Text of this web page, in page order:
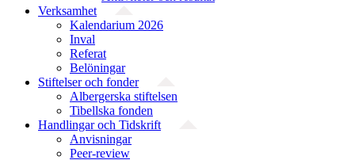
Verksamhet
Kalendarium 2026
Inval
Referat
Belöningar
Stiftelser och fonder
Albergerska stiftelsen
Tibellska fonden
Handlingar och Tidskrift
Anvisningar
Peer-review